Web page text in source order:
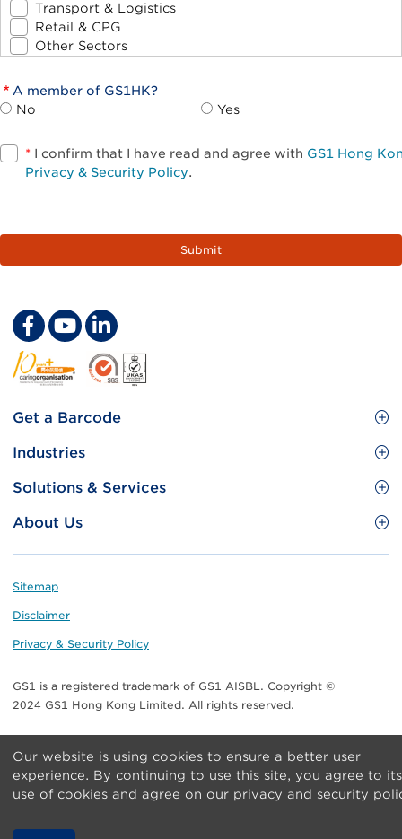
Transport & Logistics
Retail & CPG
Other Sectors
A member of GS1HK?
No
Yes
* I confirm that I have read and agree with GS1 Hong
Privacy & Security Policy.
Footer
Site
Menu
Get a Barcode
GS1 Barcode
Useful tools & Resources
Industries
Food and Food Services
Transport & Logistics
Solutions & Services
Brand Protection
About Us
Who we are
Standards for Business
Meet our teams
Contact Us
Footer
Sitemap
Disclaimer
Privacy & Security Policy
GS1 is a registered trademark of GS1 AISBL. Copyright ©
2024 GS1 Hong Kong Limited. All rights reserved.
Our website is using cookies to ensure a better user
experience. By continuing to use this site, you agree to its
use of cookies and agree on our privacy and security